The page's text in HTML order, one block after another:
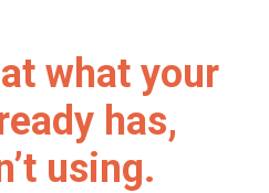
what your
has,
using.